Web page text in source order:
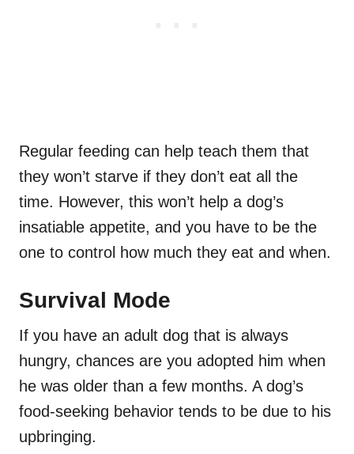
Regular feeding can help teach them that
they won’t starve if they don’t eat all the
time. However, this won’t help a dog’s
insatiable appetite, and you have to be the
one to control how much they eat and when.
Survival Mode
If you have an adult dog that is always
hungry, chances are you adopted him when
he was older than a few months. A dog’s
food-seeking behavior tends to be due to his
upbringing.